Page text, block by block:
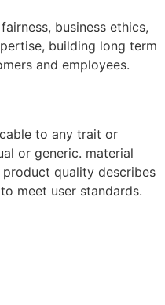
business ethics,
building long term
and employees.
to any trait or
or generic. material
quality describes
meet user standards.